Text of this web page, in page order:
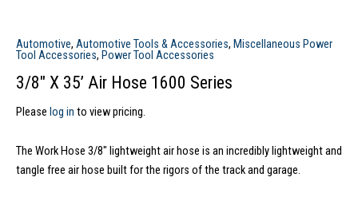
Automotive, Automotive Tools & Accessories, Miscellaneous Power
Tool Accessories, Power Tool Accessories
3/8″ X 35’ Air Hose 1600 Series
Please log in to view pricing.
The Work Hose 3/8″ lightweight air hose is an incredibly lightweight and
tangle free air hose built for the rigors of the track and garage.